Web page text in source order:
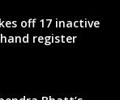
off 17 inactive
register